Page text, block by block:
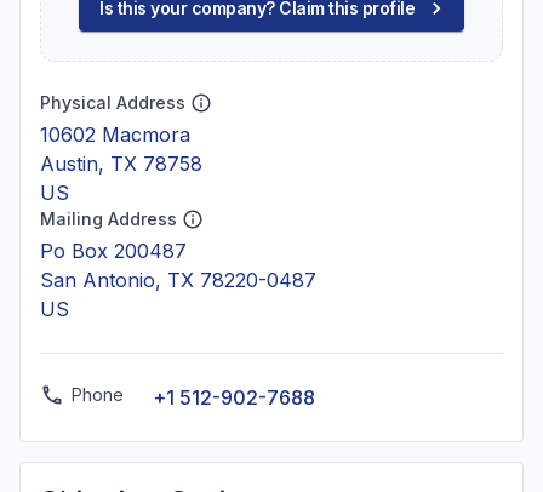
Is this your company? Claim this profile
Physical Address
10602 Macmora
Austin, TX 78758
US
Mailing Address
Po Box 200487
San Antonio, TX 78220-0487
US
Phone +1 512-902-7688